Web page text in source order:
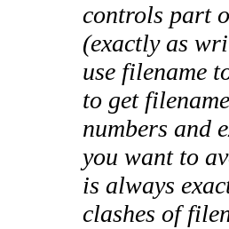
controls part
(exactly as
use filename
to get
numbers and
you want to
is always
clashes of